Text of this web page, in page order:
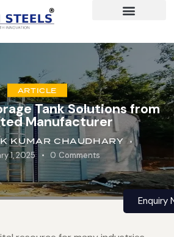
Enquiry
ARTICLE
Tank Solutions from
Manufacturer
KUMAR CHAUDHARY
1, 2025 0 Comments